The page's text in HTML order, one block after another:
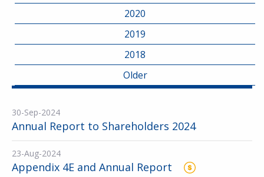
2020
2019
2018
Older
30-Sep-2024
Annual Report to Shareholders 2024
23-Aug-2024
Appendix 4E and Annual Report